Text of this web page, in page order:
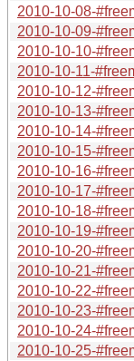
2010-10-08-
2010-10-09-
2010-10-10-
2010-10-11-
2010-10-12-
2010-10-13-
2010-10-14-
2010-10-15-
2010-10-16-
2010-10-17-
2010-10-18-
2010-10-19-
2010-10-20-
2010-10-21-
2010-10-22-
2010-10-23-
2010-10-24-
2010-10-25-